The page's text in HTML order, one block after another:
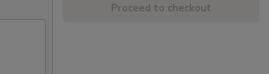
Proceed to checkout